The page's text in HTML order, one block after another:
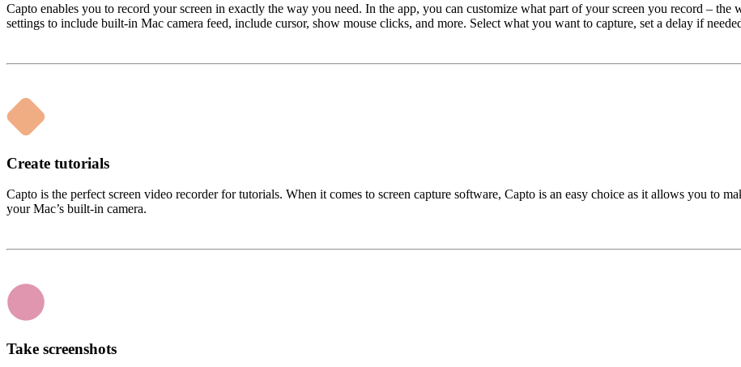
Capto enables you to record your screen in exactly the way you need. In the app, you can customize what part of your screen you record – the
settings to include built-in Mac camera feed, include cursor, show mouse clicks, and more. Select what you want to capture, set a delay if
Create tutorials
Capto is the perfect screen video recorder for tutorials. When it comes to screen capture software, Capto is an easy choice as it allows you to
your Mac’s built-in camera.
Take screenshots